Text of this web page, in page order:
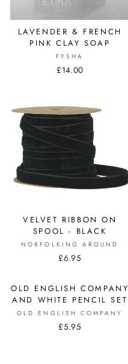
LAVENDER & FRENCH
PINK CLAY SOAP
FYSHA
£14.00
VELVET RIBBON ON
SPOOL - BLACK
NORFOLKING AROUND
£6.95
OLD ENGLISH COMPANY
AND WHITE PENCIL SET
OLD ENGLISH COMPANY
£5.95